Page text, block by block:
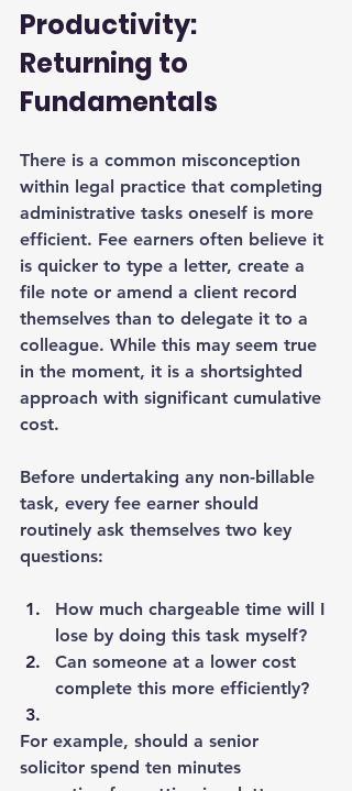
Productivity:
Returning to
Fundamentals
There is a common misconception
within legal practice that completing
administrative tasks oneself is more
efficient. Fee earners often believe it
is quicker to type a letter, create a
file note or amend a client record
themselves than to delegate it to a
colleague. While this may seem true
in the moment, it is a shortsighted
approach with significant cumulative
cost.
Before undertaking any non-billable
task, every fee earner should
routinely ask themselves two key
questions:
How much chargeable time will I
lose by doing this task myself?
Can someone at a lower cost
complete this more efficiently?
For example, should a senior
solicitor spend ten minutes